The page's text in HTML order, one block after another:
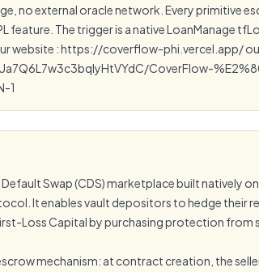
no external oracle network. Every primitive
feature. The trigger is a native LoanManage
website : https://coverflow-phi.vercel.app/
CoverFlow-
1
Swap (CDS) marketplace built natively on
It enables vault depositors to hedge their
Loss Capital by purchasing protection from
mechanism: at contract creation, the